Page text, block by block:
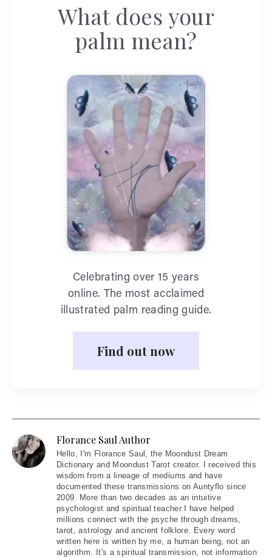
What does your
palm mean?
Celebrating over 15 years
online. The most acclaimed
illustrated palm reading guide.
Find out now
Florance Saul Author
Hello, I'm Florance Saul, the Moondust Dream
Dictionary and Moondust Tarot creator. I received this
wisdom from a lineage of mediums and have
documented these transmissions on Auntyflo since
2009. More than two decades as an intuitive
psychologist and spiritual teacher I have helped
millions connect with the psyche through dreams,
tarot, astrology and ancient folklore. Every word
written here is written by me, a human being, not an
algorithm. It's a spiritual transmission, not information